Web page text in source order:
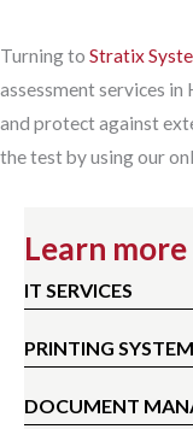
Learn
IT SERVICES
PRINTING
DOCUMENT
Turning to Stratix
assessment services
and protect against
the test by using our